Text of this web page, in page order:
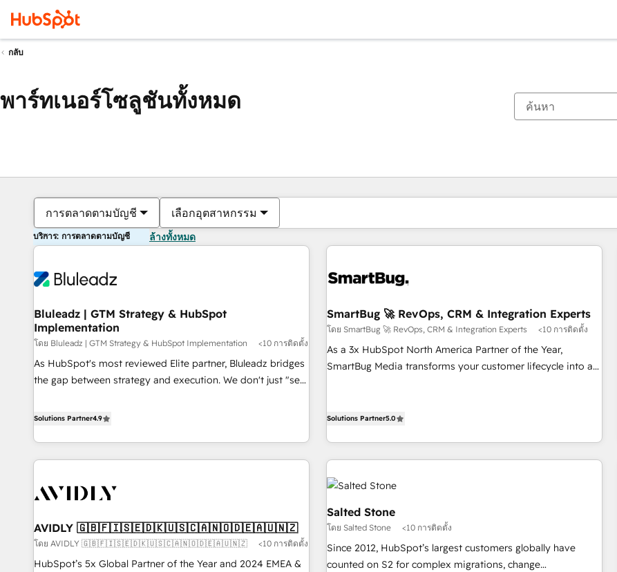
กลับ
พาร์ทเนอร์โซลูชันทั้งหมด
การตลาดตามบัญชี เลือกอุตสาหกรรม
บริการ: การตลาดตามบัญชี ล้างทั้งหมด
Bluleadz | GTM Strategy & HubSpot
Implementation
โดย Bluleadz | GTM Strategy & HubSpot Implementation <10 การติดตั้ง
As HubSpot's most reviewed Elite partner, Bluleadz bridges
the gap between strategy and execution. We don't just "set
to align your leadership and engineer a portal that drives
Workshops & Sprints: Identify "Valleys of Death" stalling
growth. Fix your ICP, Math, and Story to stop "accelerating a
technical-debt setup across all Hubs, validated by our 7
custom AI agents, and high-integrity migrations for total
reporting clarity. Security & Compliance: SOC 2 Type I and
HIPAA attested for enterprise-grade data security. 🏆 Why
Solutions Partner4.9
SmartBug 🚀 RevOps, CRM & Integration Experts
โดย SmartBug 🚀 RevOps, CRM & Integration Experts <10 การติดตั้ง
As a 3x HubSpot North America Partner of the Year,
SmartBug Media transforms your customer lifecycle into a
(Paid Media), making this the official home for all three
technical development team. - 19 HubSpot-certified trainers
to drive platform adoption. 📈 Revenue Generation - Full-
Point Success Media. - Expert deployment of Breeze AI and
custom agents to automate growth. 🏆 Elite Excellence - 8
platform accreditations and deep HIPAA-compliance
expertise. - A team of 250+ experts dedicated to your
Solutions Partner5.0
AVIDLY 🇬🇧🇫🇮🇸🇪🇩🇰🇺🇸🇨🇦🇳🇴🇩🇪🇦🇺🇳🇿
โดย AVIDLY 🇬🇧🇫🇮🇸🇪🇩🇰🇺🇸🇨🇦🇳🇴🇩🇪🇦🇺🇳🇿 <10 การติดตั้ง
HubSpot’s 5x Global Partner of the Year and 2024 EMEA &
Salted Stone
โดย Salted Stone <10 การติดตั้ง
Since 2012, HubSpot’s largest customers globally have
counted on S2 for complex migrations, change
ตอนนี้คุณอยู่ที่หน้า
หน้า หน้า หน้า หน้า หน้า หน้า หน้า หน้า หน้า หน้า